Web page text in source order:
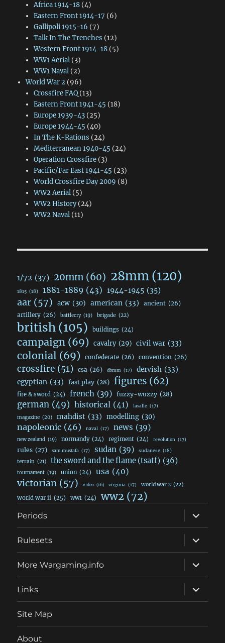
Africa 1914-18(4)
Eastern Front 1914-17 (6)
Gallipoli 1915-16 (7)
Talk In The Trenches (12)
Western Front 1914-18(5)
WW1 Aerial(3)
WW1 Naval(2)
World War 2(96)
Crossfire FAQ(13)
Eastern Front 1941-45 (18)
Europe 1939-43(25)
Europe 1944-45 (40)
In The K-Rations (24)
Mediterranean 1940-45 (24)
Operation Crossfire(3)
Pacific/Far East 1941-45 (23)
World Crossfire Day 2009 (8)
WW2 Aerial(5)
WW2 History(24)
WW2 Naval(11)
1/72 (37) 20mm (60) 28mm(120)
1815 (18) 1881-1889 (43) 1944-1945 (35)
aar (57) acw (30) american (33) ancient (26)
artillery (26) battlecry (19) brigade (22)
british (105) buildings (24)
campaign (69) cavalry (29) civil war (33)
colonial (69) confederate (26) convention (26)
crossfire (51) csa (26) dbmm (17) dervish (33)
egyptian (33) fast play (28) figures (62)
fire & sword (24) french (39) fuzzy-wuzzy (28)
german (49) historical (41) lasalle (17)
magazine (20) mahdist (33) modelling (30)
napoleonic (46) naval (17) news (39)
new zealand (19) normandy (24) regiment (24) revolution (17)
rules (27) sam mustafa (17) sudan (39) sudanese (18)
terrain (21) the sword and the flame (tsatf) (36)
tournament (19) union (24) usa (40)
victorian (57) video (16) virginia (17) world war 2 (22)
world war ii (25) ww1 (24) ww2 (72)
Periods
expand
child
menu
Rulesets
expand
child
menu
More Wargaming.info
expand
child
menu
Links
expand
child
menu
Site Map
About